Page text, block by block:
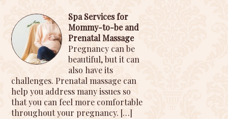
Spa Services for
Mommy-to-be and
Prenatal Massage
Pregnancy can be
beautiful, but it can
also have its
challenges. Prenatal massage can
help you address many issues so
that you can feel more comfortable
throughout your pregnancy. […]